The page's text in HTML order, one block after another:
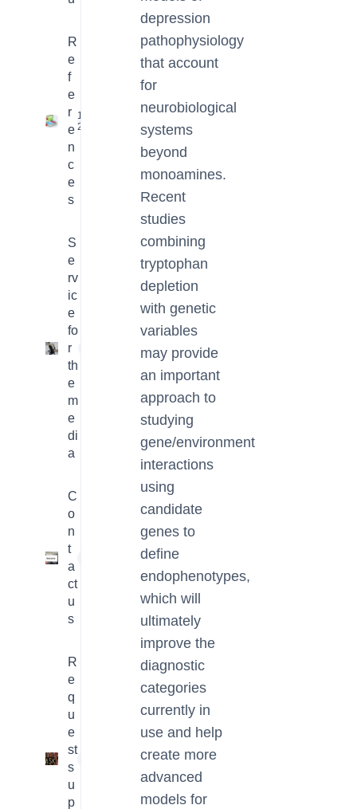
R
e
f
e
r
e
n
c
e
s
16
2
S
e
rv
ic
e
fo
r
th
e
m
e
di
a
C
o
n
t
a
ct
u
s
R
e
q
u
e
st
s
u
p
depression
pathophysiology
that account
for
neurobiological
systems
beyond
monoamines.
Recent
studies
combining
tryptophan
depletion
with genetic
variables
may provide
an important
approach to
studying
gene/environment
interactions
using
candidate
genes to
define
endophenotypes,
which will
ultimately
improve the
diagnostic
categories
currently in
use and help
create more
advanced
models for